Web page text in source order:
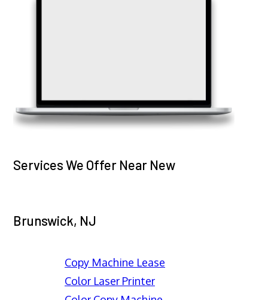
Services We Offer Near New
Brunswick, NJ
Copy Machine Lease
Color Laser Printer